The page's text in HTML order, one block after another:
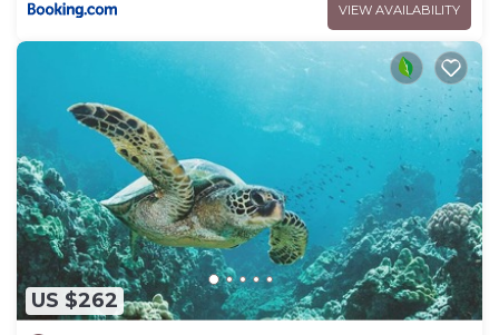
VIEW AVAILABILITY
US $262